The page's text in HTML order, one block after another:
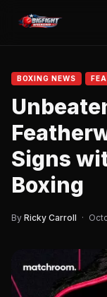
BOXING NEWS
Signs
Boxing
By Ricky Carroll ·